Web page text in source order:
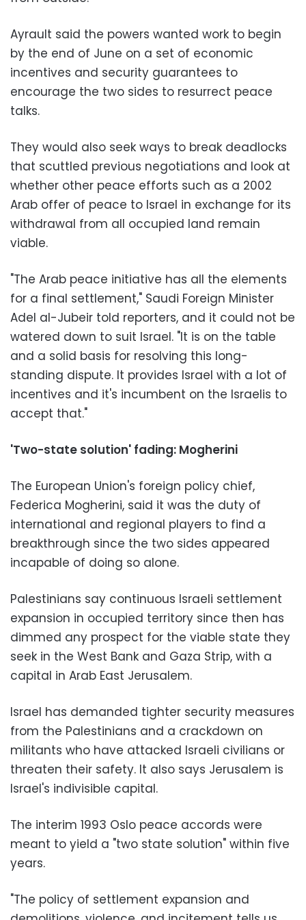
Ayrault said the powers wanted work to begin
by the end of June on a set of economic
incentives and security guarantees to
encourage the two sides to resurrect peace
talks.
They would also seek ways to break deadlocks
that scuttled previous negotiations and look at
whether other peace efforts such as a 2002
Arab offer of peace to Israel in exchange for its
withdrawal from all occupied land remain
viable.
"The Arab peace initiative has all the elements
for a final settlement," Saudi Foreign Minister
Adel al-Jubeir told reporters, and it could not be
watered down to suit Israel. "It is on the table
and a solid basis for resolving this long-
standing dispute. It provides Israel with a lot of
incentives and it's incumbent on the Israelis to
accept that."
'Two-state solution' fading: Mogherini
The European Union's foreign policy chief,
Federica Mogherini, said it was the duty of
international and regional players to find a
breakthrough since the two sides appeared
incapable of doing so alone.
Palestinians say continuous Israeli settlement
expansion in occupied territory since then has
dimmed any prospect for the viable state they
seek in the West Bank and Gaza Strip, with a
capital in Arab East Jerusalem.
Israel has demanded tighter security measures
from the Palestinians and a crackdown on
militants who have attacked Israeli civilians or
threaten their safety. It also says Jerusalem is
Israel's indivisible capital.
The interim 1993 Oslo peace accords were
meant to yield a "two state solution" within five
years.
"The policy of settlement expansion and